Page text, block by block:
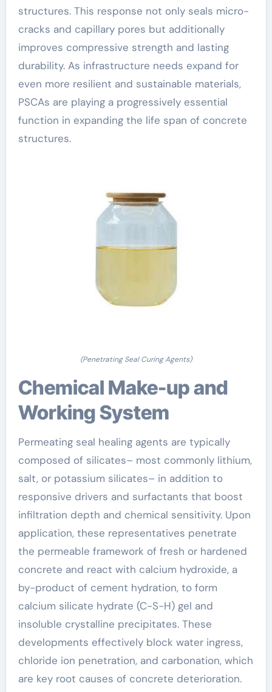
structures. This response not only seals micro-
cracks and capillary pores but additionally
improves compressive strength and lasting
durability. As infrastructure needs expand for
even more resilient and sustainable materials,
PSCAs are playing a progressively essential
function in expanding the life span of concrete
structures.
(Penetrating Seal Curing Agents)
Chemical Make-up and
Working System
Permeating seal healing agents are typically
composed of silicates– most commonly lithium,
salt, or potassium silicates– in addition to
responsive drivers and surfactants that boost
infiltration depth and chemical sensitivity. Upon
application, these representatives penetrate
the permeable framework of fresh or hardened
concrete and react with calcium hydroxide, a
by-product of cement hydration, to form
calcium silicate hydrate (C-S-H) gel and
insoluble crystalline precipitates. These
developments effectively block water ingress,
chloride ion penetration, and carbonation, which
are key root causes of concrete deterioration.